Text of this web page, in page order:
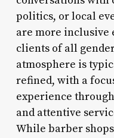
politics, or local
are more inclusive
clients of all
atmosphere is
refined, with a
experience
and attentive
While barber